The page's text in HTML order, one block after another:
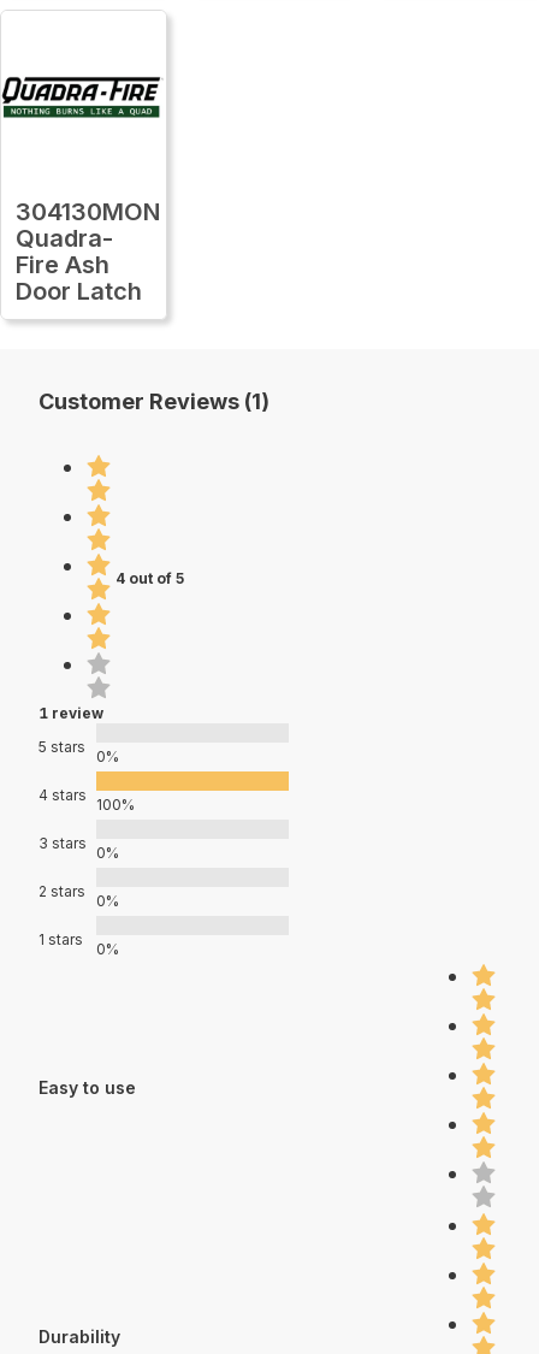
304130MON
Quadra-
Fire Ash
Door Latch
Customer Reviews (1)
4 out of 5
1 review
5 stars
0%
4 stars
100%
3 stars
0%
2 stars
0%
1 stars
0%
Easy to use
Durability